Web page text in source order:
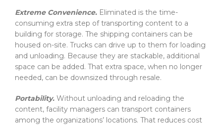
Extreme Convenience. Eliminated is the time-
consuming extra step of transporting content to a
building for storage. The shipping containers can be
housed on-site. Trucks can drive up to them for loading
and unloading. Because they are stackable, additional
space can be added. That extra space, when no longer
needed, can be downsized through resale.
Portability. Without unloading and reloading the
content, facility managers can transport containers
among the organizations’ locations. That reduces cost